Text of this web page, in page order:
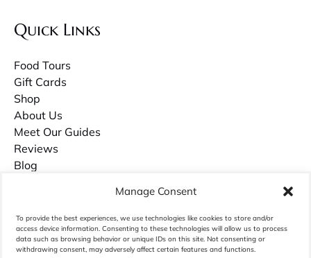
Manage Consent
To provide the best experiences, we use technologies like cookies to store and/or
access device information. Consenting to these technologies will allow us to process
data such as browsing behavior or unique IDs on this site. Not consenting or
withdrawing consent, may adversely affect certain features and functions.
Quick Links
Food Tours
Gift Cards
Shop
About Us
Meet Our Guides
Reviews
Blog
Owner Guilds Hollowell has recently published a book about growing up in
Charleston calledPalmettos & Pluff Mud. Purchase it on Amazon.com.